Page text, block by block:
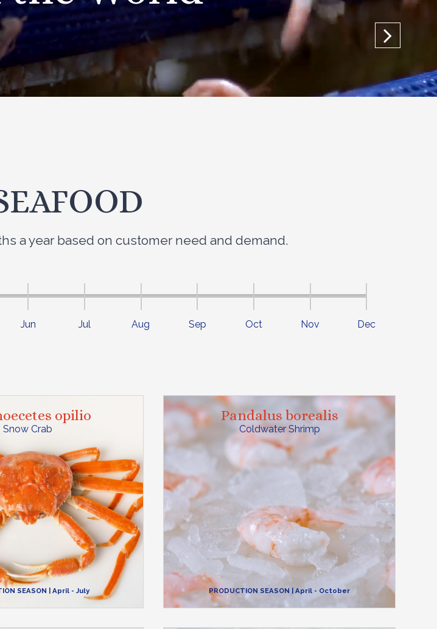
a year based on customer need and demand.
Jun Jul Aug Sep Oct Nov Dec
opilio
Snow Crab
SEASON | April - July
Pandalus borealis
Coldwater Shrimp
PRODUCTION SEASON | April - October